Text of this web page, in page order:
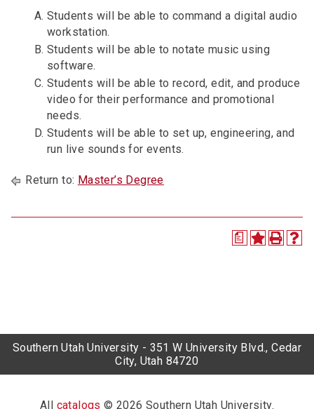
Students will be able to command a digital audio
workstation.
Students will be able to notate music using
software.
Students will be able to record, edit, and produce
video for their performance and promotional
needs.
Students will be able to set up, engineering, and
run live sounds for events.
Return to: Master’s Degree
a
Southern Utah University - 351 W University Blvd., Cedar
City, Utah 84720
All catalogs © 2026 Southern Utah University.